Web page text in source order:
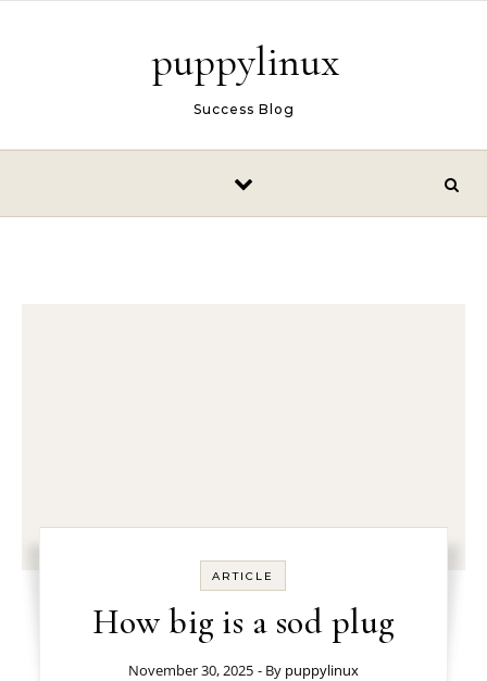
puppylinux
Success Blog
ARTICLE
How big is a sod plug
November 30, 2025 - By puppylinux